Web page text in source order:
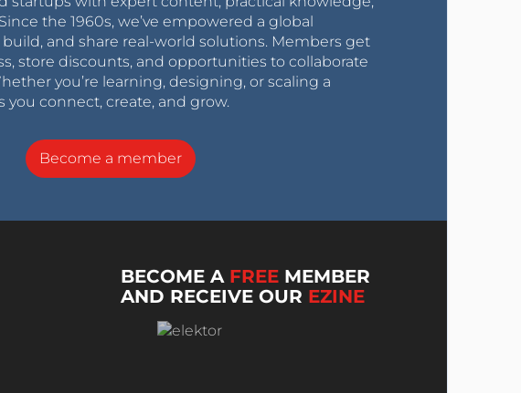
the 1960s, we’ve empowered a global
and share real-world solutions. Members get
store discounts, and opportunities to collaborate
you’re learning, designing, or scaling a
you connect, create, and grow.
Become a member
BECOME A FREE MEMBER
AND RECEIVE OUR EZINE